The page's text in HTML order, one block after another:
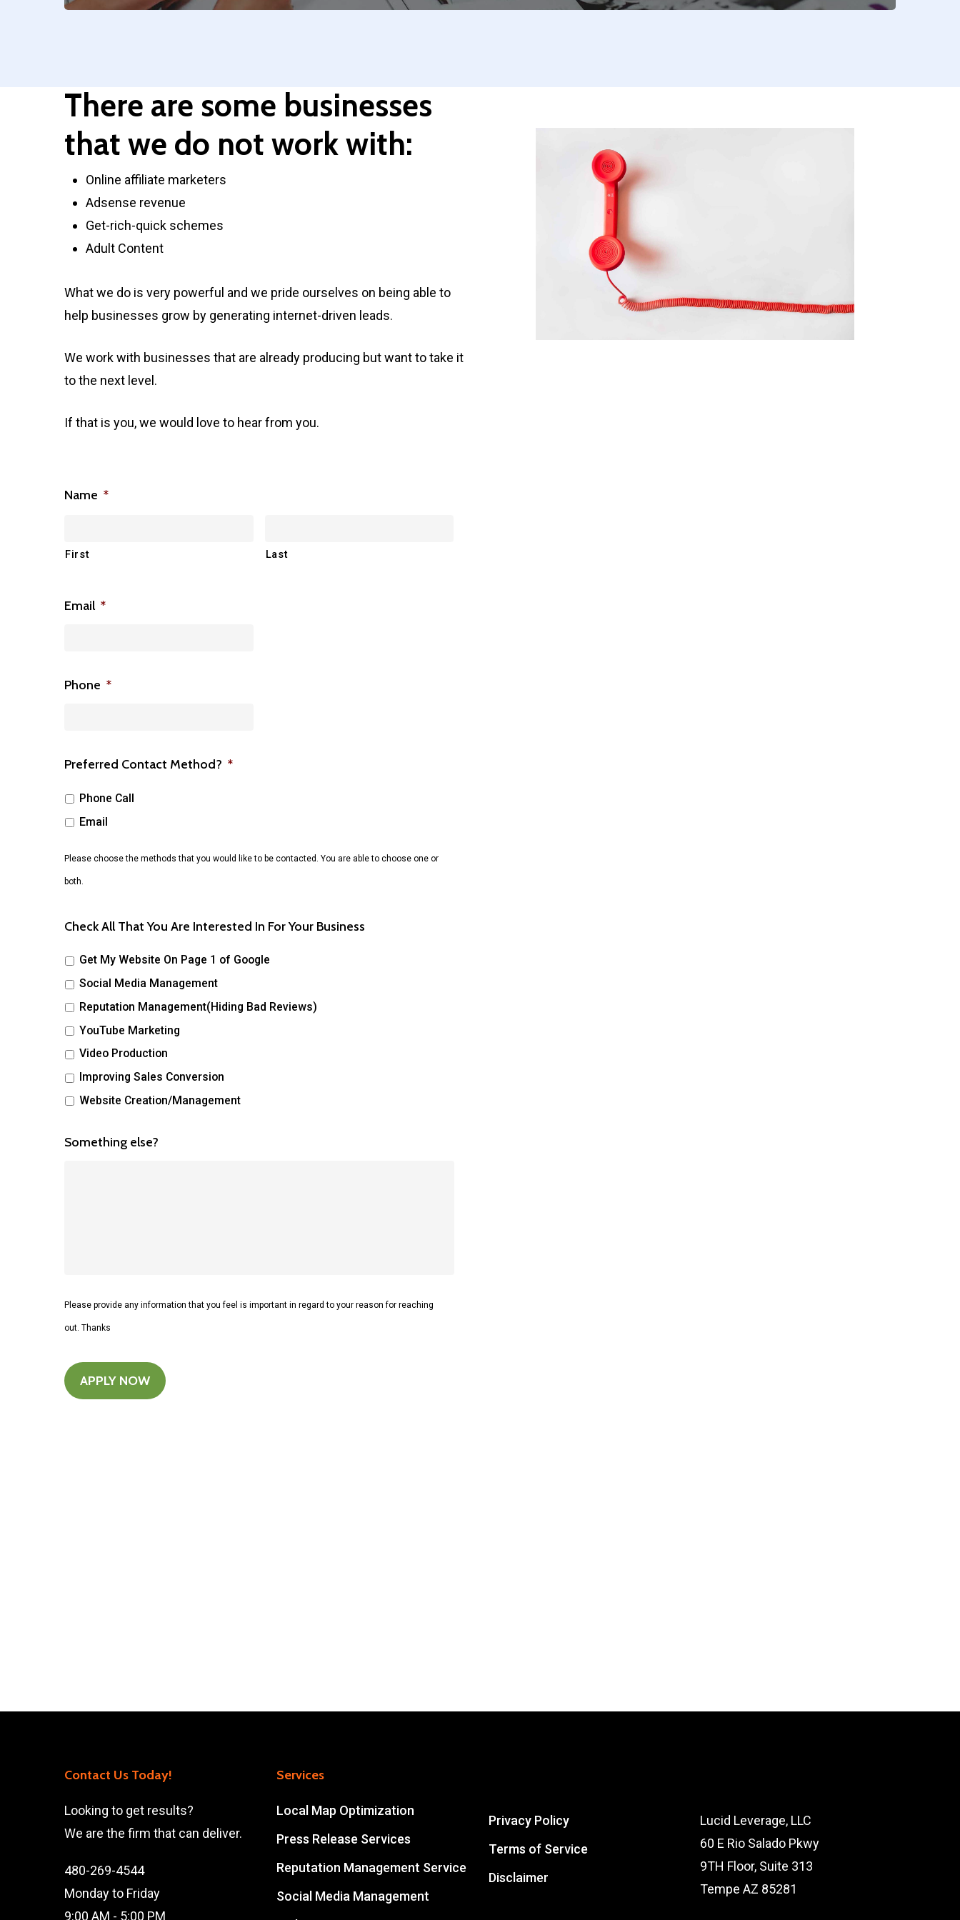
There are some businesses
that we do not work with:
Online affiliate marketers
Adsense revenue
Get-rich-quick schemes
Adult Content
What we do is very powerful and we pride ourselves on being able to
help businesses grow by generating internet-driven leads.
We work with businesses that are already producing but want to take it
to the next level.
If that is you, we would love to hear from you.
Name *
First Last
Email *
Phone *
Preferred Contact Method? *
Phone Call
Email
Please choose the methods that you would like to be contacted. You are able to choose one or
both.
Check All That You Are Interested In For Your Business
Get My Website On Page 1 of Google
Social Media Management
Reputation Management(Hiding Bad Reviews)
YouTube Marketing
Video Production
Improving Sales Conversion
Website Creation/Management
Something else?
Please provide any information that you feel is important in regard to your reason for reaching
out. Thanks
Contact Us Today!
Looking to get results?
We are the firm that can deliver.
480-269-4544
Monday to Friday
9:00 AM - 5:00 PM
Services
Local Map Optimization
Press Release Services
Reputation Management Service
Social Media Management
Privacy Policy
Terms of Service
Disclaimer
Lucid Leverage, LLC
60 E Rio Salado Pkwy
9TH Floor, Suite 313
Tempe AZ 85281